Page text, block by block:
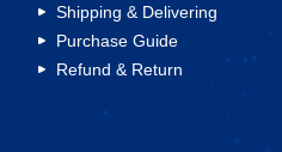
Shipping & Delivering
Purchase Guide
Refund & Return